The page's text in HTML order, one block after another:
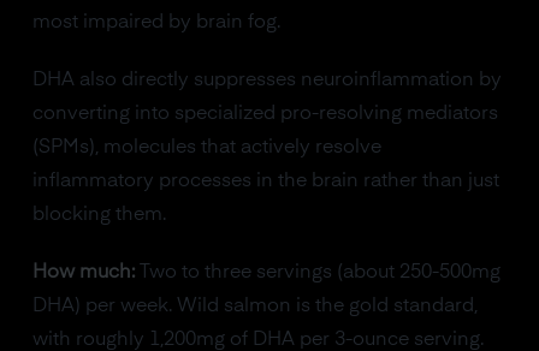
most impaired by brain fog.
DHA also directly suppresses neuroinflammation by
converting into specialized pro-resolving mediators
(SPMs), molecules that actively resolve
inflammatory processes in the brain rather than just
blocking them.
How much:Two to three servings (about 250-500mg
DHA) per week. Wild salmon is the gold standard,
with roughly 1,200mg of DHA per 3-ounce serving.